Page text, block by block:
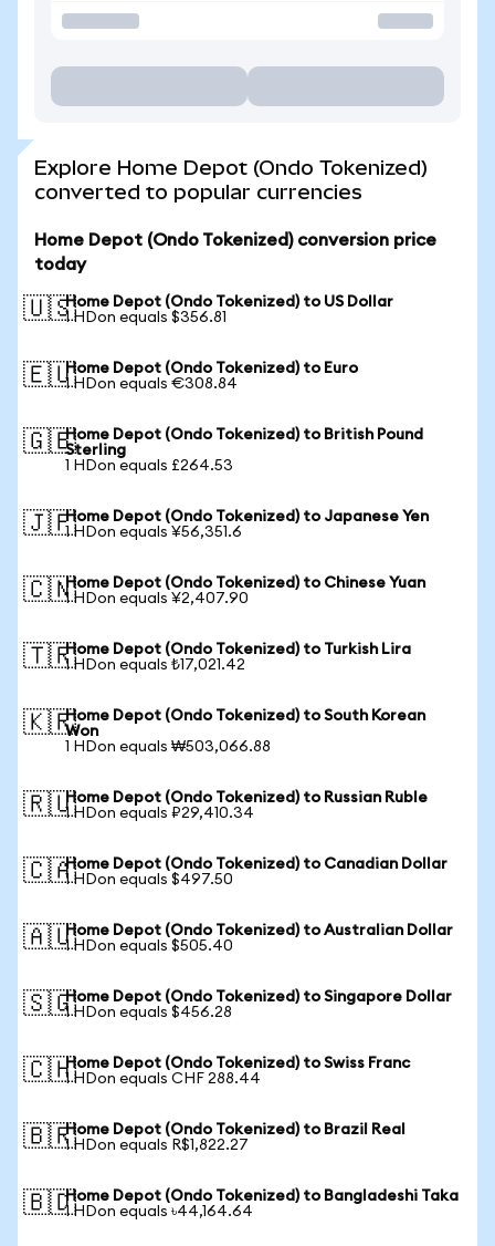
Explore Home Depot (Ondo Tokenized)
converted to popular currencies
Home Depot (Ondo Tokenized) conversion price
today
🇺🇸Home Depot (Ondo Tokenized) to US Dollar
1 HDon equals $356.81
🇪🇺Home Depot (Ondo Tokenized) to Euro
1 HDon equals €308.84
🇬🇧Home Depot (Ondo Tokenized) to British Pound
Sterling
1 HDon equals £264.53
🇯🇵Home Depot (Ondo Tokenized) to Japanese Yen
1 HDon equals ¥56,351.6
🇨🇳Home Depot (Ondo Tokenized) to Chinese Yuan
1 HDon equals ¥2,407.90
🇹🇷Home Depot (Ondo Tokenized) to Turkish Lira
1 HDon equals ₺17,021.42
🇰🇷Home Depot (Ondo Tokenized) to South Korean
Won
1 HDon equals ₩503,066.88
🇷🇺Home Depot (Ondo Tokenized) to Russian Ruble
1 HDon equals ₽29,410.34
🇨🇦Home Depot (Ondo Tokenized) to Canadian Dollar
1 HDon equals $497.50
🇦🇺Home Depot (Ondo Tokenized) to Australian Dollar
1 HDon equals $505.40
🇸🇬Home Depot (Ondo Tokenized) to Singapore Dollar
1 HDon equals $456.28
🇨🇭Home Depot (Ondo Tokenized) to Swiss Franc
1 HDon equals CHF 288.44
🇧🇷Home Depot (Ondo Tokenized) to Brazil Real
1 HDon equals R$1,822.27
🇧🇩Home Depot (Ondo Tokenized) to Bangladeshi Taka
1 HDon equals ৳44,164.64